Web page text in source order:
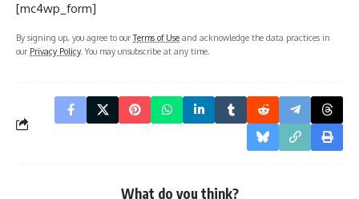
[mc4wp_form]
By signing up, you agree to ourTerms of Use and acknowledge the data practices in
our Privacy Policy. You may unsubscribe at any time.
What do you think?